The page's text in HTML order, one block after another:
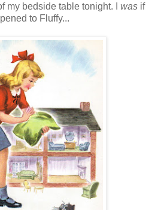
my bedside table tonight. I was if
to Fluffy...